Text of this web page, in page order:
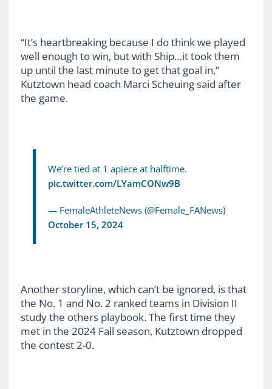
“It’s heartbreaking because I do think we played
well enough to win, but with Ship…it took them
up until the last minute to get that goal in,”
Kutztown head coach Marci Scheuing said after
the game.
We’re tied at 1 apiece at halftime.
pic.twitter.com/LYamCONw9B
— FemaleAthleteNews (@Female_FANews)
October 15, 2024
Another storyline, which can’t be ignored, is that
the No. 1 and No. 2 ranked teams in Division II
study the others playbook. The first time they
met in the 2024 Fall season, Kutztown dropped
the contest 2-0.